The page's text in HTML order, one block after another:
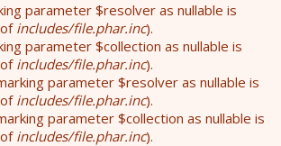
parameter $resolver as nullable is
includes/file.phar.inc).
parameter $collection as nullable is
includes/file.phar.inc).
parameter $resolver as nullable is
includes/file.phar.inc).
parameter $collection as nullable is
includes/file.phar.inc).